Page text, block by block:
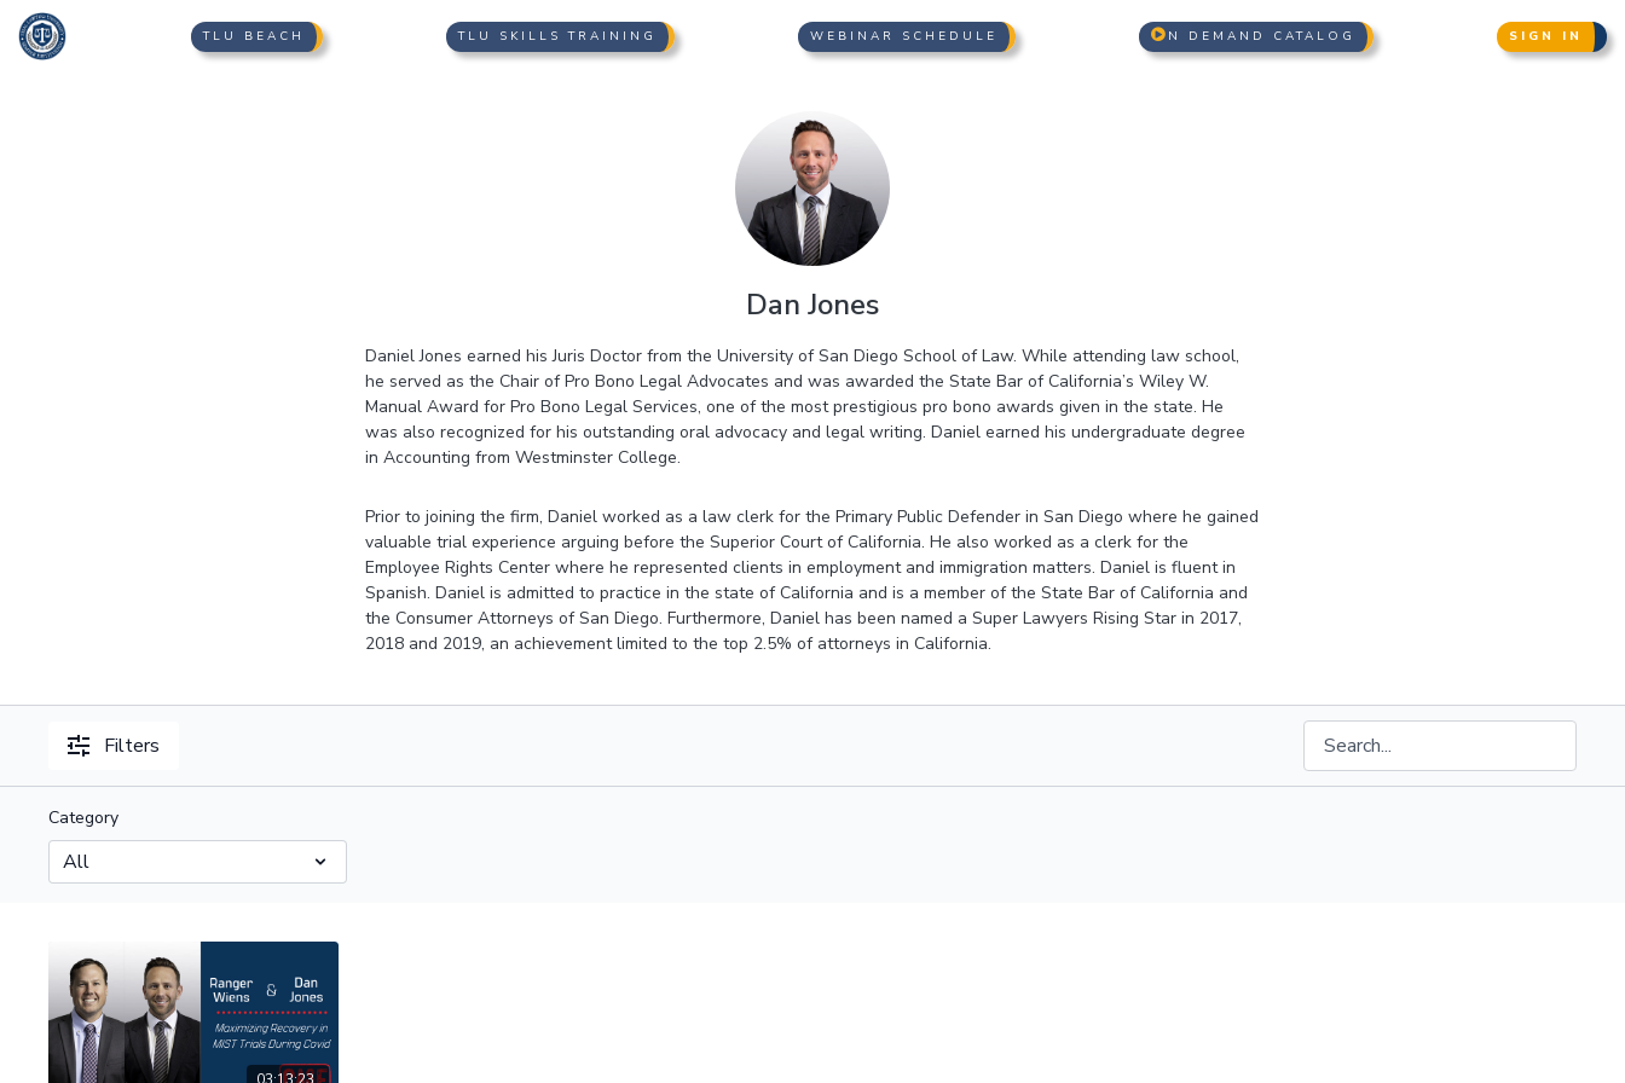
TLU BEACH TLU SKILLS TRAINING WEBINAR SCHEDULE N DEMAND CATALOG SIGN IN
Dan Jones
Daniel Jones earned his Juris Doctor from the University of San Diego School of Law. While attending law school,
he served as the Chair of Pro Bono Legal Advocates and was awarded the State Bar of California’s Wiley W.
Manual Award for Pro Bono Legal Services, one of the most prestigious pro bono awards given in the state. He
was also recognized for his outstanding oral advocacy and legal writing. Daniel earned his undergraduate degree
in Accounting from Westminster College.
Prior to joining the firm, Daniel worked as a law clerk for the Primary Public Defender in San Diego where he gained
valuable trial experience arguing before the Superior Court of California. He also worked as a clerk for the
Employee Rights Center where he represented clients in employment and immigration matters. Daniel is fluent in
Spanish. Daniel is admitted to practice in the state of California and is a member of the State Bar of California and
the Consumer Attorneys of San Diego. Furthermore, Daniel has been named a Super Lawyers Rising Star in 2017,
2018 and 2019, an achievement limited to the top 2.5% of attorneys in California.
Filters
Category